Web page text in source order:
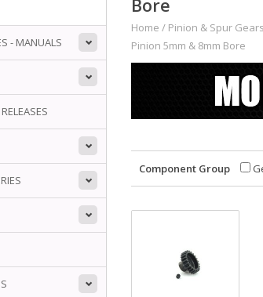
- MANUALS
Bore
Home / Pinion & Spur Gears
Pinion 5mm & 8mm Bore
Component Group